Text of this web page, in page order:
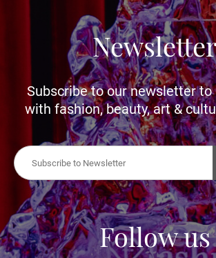
Subscribe to our newsletter to
with fashion, beauty, art &
Follow us